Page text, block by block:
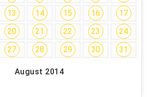
August 2014
13 14 15 16
17
20 21 22 23
24
27 28 29 30 31